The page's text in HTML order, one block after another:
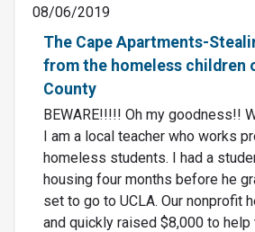
08/06/2019
The Cape Apartments-
from the homeless children
County
BEWARE!!!!! Oh my goodness!!
I am a local teacher who works
homeless students. I had a
housing four months before he
set to go to UCLA. Our nonprofit
and quickly raised $8,000 to help